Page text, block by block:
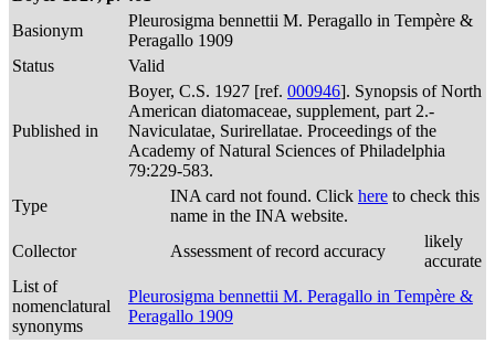
Basionym
Pleurosigma bennettii M. Peragallo in Tempère &
Peragallo 1909
Status
Valid
Published in
Boyer, C.S. 1927 [ref. 000946]. Synopsis of North
American diatomaceae, supplement, part 2.-
Naviculatae, Surirellatae. Proceedings of the
Academy of Natural Sciences of Philadelphia
79:229-583.
Type
INA card not found. Click here to check this
name in the INA website.
Collector
Assessment of record accuracy
likely
accurate
List of
nomenclatural
synonyms
Pleurosigma bennettii M. Peragallo in Tempère &
Peragallo 1909